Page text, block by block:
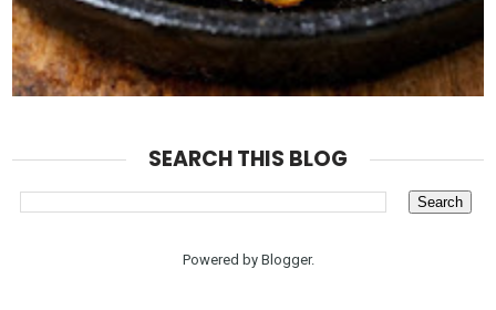
SEARCH THIS BLOG
Powered by Blogger.